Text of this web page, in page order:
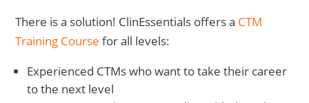
There is a solution! ClinEssentials offers a CTM
Training Course for all levels:
Experienced CTMs who want to take their career
to the next level